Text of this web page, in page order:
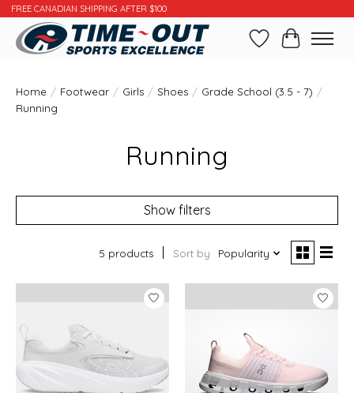
FREE CANADIAN SHIPPING AFTER $100
WishlistCart
Home / Footwear / Girls / Shoes / Grade School (3.5 - 7) /
Running
Running
Show filters
5 products Sort by Popularity